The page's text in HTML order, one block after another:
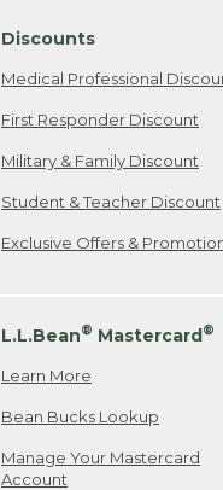
Discounts
Medical Professional
First Responder Discount
Military & Family Discount
Student & Teacher Discount
Exclusive Offers &
L.L.Bean® Mastercard®
Learn More
Bean Bucks Lookup
Manage Your Mastercard
Account